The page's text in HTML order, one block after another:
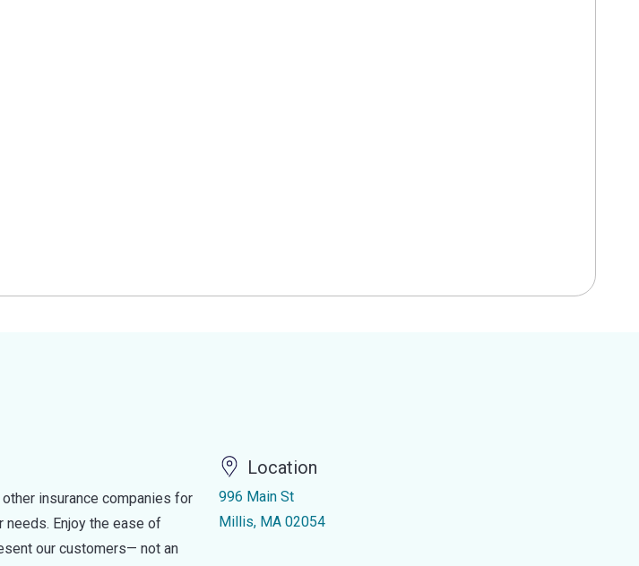
insurance companies for
needs. Enjoy the ease of
our customers— not an
Location
996 Main St
Millis, MA 02054